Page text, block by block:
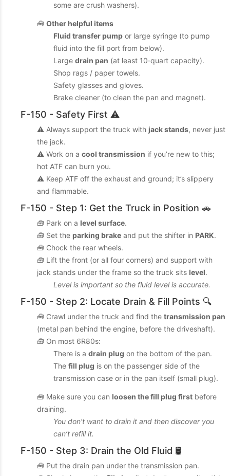
some are crush washers).
🧰 Other helpful items
Fluid transfer pump or large syringe (to pump
fluid into the fill port from below).
Large drain pan (at least 10‑quart capacity).
Shop rags / paper towels.
Safety glasses and gloves.
Brake cleaner (to clean the pan and magnet).
F-150 - Safety First ⚠️
⚠️ Always support the truck with jack stands, never just
the jack.
⚠️ Work on a cool transmission if you’re new to this;
hot ATF can burn you.
⚠️ Keep ATF off the exhaust and ground; it’s slippery
and flammable.
F-150 - Step 1: Get the Truck in Position 🚗
🧰 Park on a level surface.
🧰 Set the parking brake and put the shifter in PARK.
🧰 Chock the rear wheels.
🧰 Lift the front (or all four corners) and support with
jack stands under the frame so the truck sits level.
Level is important so the fluid level is accurate.
F-150 - Step 2: Locate Drain & Fill Points 🔍
🧰 Crawl under the truck and find the transmission pan
(metal pan behind the engine, before the driveshaft).
🧰 On most 6R80s:
There is a drain plug on the bottom of the pan.
The fill plug is on the passenger side of the
transmission case or in the pan itself (small plug).
🧰 Make sure you can loosen the fill plug first before
draining.
You don’t want to drain it and then discover you
can’t refill it.
F-150 - Step 3: Drain the Old Fluid 🛢️
🧰 Put the drain pan under the transmission pan.